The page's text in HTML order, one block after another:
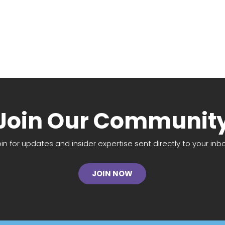
Our
for updates and insider expertise sent directly to your
JOIN NOW